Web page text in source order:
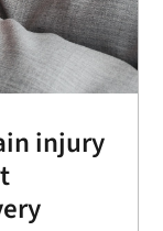
injury